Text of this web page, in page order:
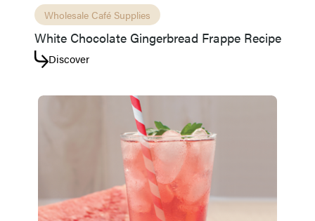
Wholesale Café Supplies
White Chocolate Gingerbread Frappe Recipe
Discover